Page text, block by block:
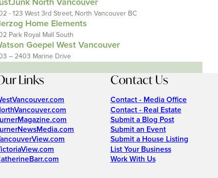
North Vancouver
- 123 West 3rd Street, North Vancouver BC
Home Elements
Park Royal Mall South
Goepel West Vancouver
– 2403 Marine Drive
Links Contact Us
Contact - Media Office
Contact - Real Estate
Submit a Blog Post
Submit an Event
Submit a House Listing
List Your Business
Work With Us